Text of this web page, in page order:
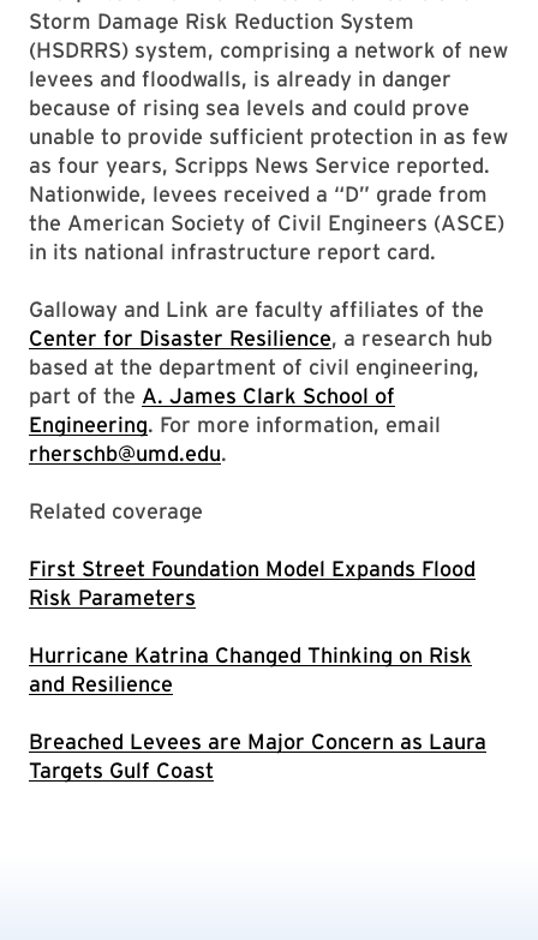
Storm Damage Risk Reduction System
(HSDRRS) system, comprising a network of new
levees and floodwalls, is already in danger
because of rising sea levels and could prove
unable to provide sufficient protection in as few
as four years, Scripps News Service reported.
Nationwide, levees received a “D” grade from
the American Society of Civil Engineers (ASCE)
in its national infrastructure report card.
Galloway and Link are faculty affiliates of the
Center for Disaster Resilience, a research hub
based at the department of civil engineering,
part of the A. James Clark School of
Engineering. For more information, email
rherschb@umd.edu.
Related coverage
First Street Foundation Model Expands Flood
Risk Parameters
Hurricane Katrina Changed Thinking on Risk
and Resilience
Breached Levees are Major Concern as Laura
Targets Gulf Coast